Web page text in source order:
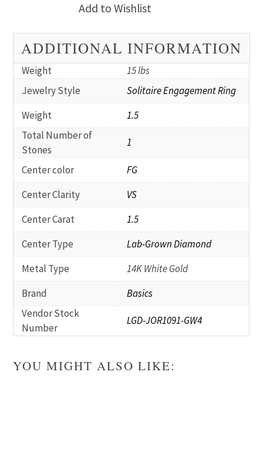
Add to Wishlist
ADDITIONAL INFORMATION
Weight
15 lbs
Jewelry Style
Solitaire Engagement Ring
Weight
1.5
Total Number of
Stones
1
Center color
FG
Center Clarity
VS
Center Carat
1.5
Center Type
Lab-Grown Diamond
Metal Type
14K White Gold
Brand
Basics
Vendor Stock
Number
LGD-JOR1091-GW4
YOU MIGHT ALSO LIKE: